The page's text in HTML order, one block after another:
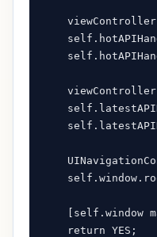
[self.window
    return YES;